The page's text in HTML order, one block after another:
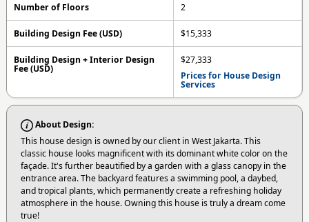
Number of Floors 2
Building Design Fee (USD) $15,333
Building Design + Interior Design
Fee (USD)
$27,333
Prices for House Design
Services
About Design:
This house design is owned by our client in West Jakarta. This
classic house looks magnificent with its dominant white color on the
façade. It's further beautified by a garden with a glass canopy in the
entrance area. The backyard features a swimming pool, a daybed,
and tropical plants, which permanently create a refreshing holiday
atmosphere in the house. Owning this house is truly a dream come
true!